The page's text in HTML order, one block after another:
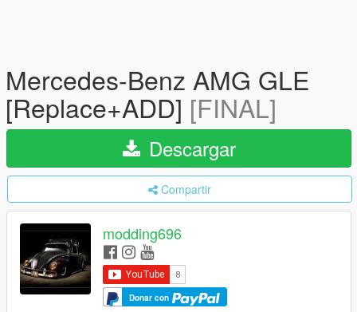
Mercedes-Benz AMG GLE
[Replace+ADD] [FINAL]
Descargar
Compartir
modding696
Donar con